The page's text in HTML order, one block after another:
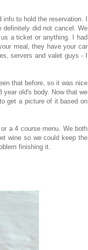
to hold the reservation. I
definitely did not cancel. We
a ticket or anything. I had
meal, they have your car
servers and valet guys - I
that before, so it was nice
old's body. Now that we
get a picture of it based on
a 4 course menu. We both
wine so we could keep the
finishing it.